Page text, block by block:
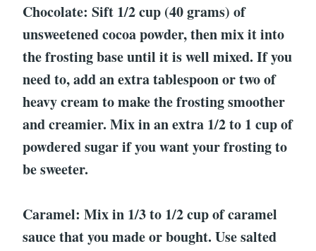
Chocolate: Sift 1/2 cup (40 grams) of
unsweetened cocoa powder, then mix it into
the frosting base until it is well mixed. If you
need to, add an extra tablespoon or two of
heavy cream to make the frosting smoother
and creamier. Mix in an extra 1/2 to 1 cup of
powdered sugar if you want your frosting to
be sweeter.
Caramel: Mix in 1/3 to 1/2 cup of caramel
sauce that you made or bought. Use salted